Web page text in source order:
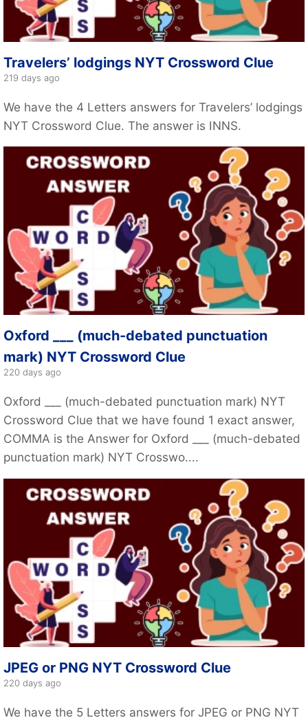
Travelers’ lodgings NYT Crossword Clue
219 days ago
We have the 4 Letters answers for Travelers’ lodgings
NYT Crossword Clue. The answer is INNS.
Oxford ___ (much-debated punctuation
mark) NYT Crossword Clue
220 days ago
Oxford ___ (much-debated punctuation mark) NYT
Crossword Clue that we have found 1 exact answer,
COMMA is the Answer for Oxford ___ (much-debated
punctuation mark) NYT Crosswo....
JPEG or PNG NYT Crossword Clue
220 days ago
We have the 5 Letters answers for JPEG or PNG NYT